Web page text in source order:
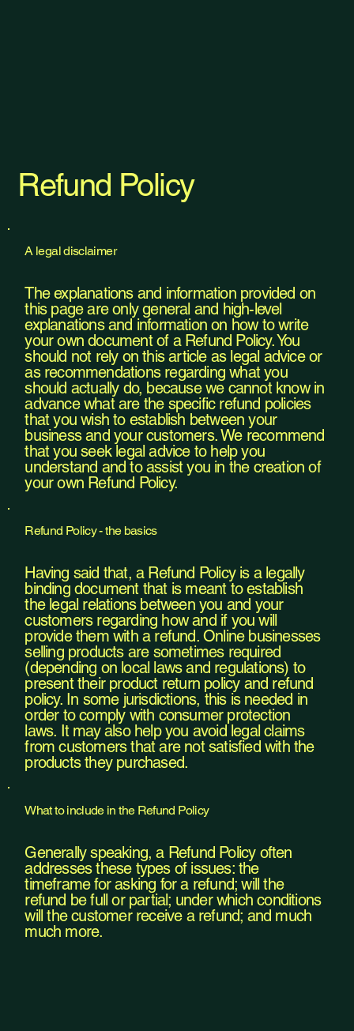
Refund Policy
Refund Policy - the basics
Having said that, a Refund Policy is a legally
binding document that is meant to establish
the legal relations between you and your
customers regarding how and if you will
provide them with a refund. Online businesses
selling products are sometimes required
(depending on local laws and regulations) to
present their product return policy and refund
policy. In some jurisdictions, this is needed in
order to comply with consumer protection
laws. It may also help you avoid legal claims
from customers that are not satisfied with the
products they purchased.
A legal disclaimer
The explanations and information provided on
this page are only general and high-level
explanations and information on how to write
your own document of a Refund Policy. You
should not rely on this article as legal advice or
as recommendations regarding what you
should actually do, because we cannot know in
advance what are the specific refund policies
that you wish to establish between your
business and your customers. We recommend
that you seek legal advice to help you
understand and to assist you in the creation of
your own Refund Policy.
What to include in the Refund Policy
Generally speaking, a Refund Policy often
addresses these types of issues: the
timeframe for asking for a refund; will the
refund be full or partial; under which conditions
will the customer receive a refund; and much
much more.